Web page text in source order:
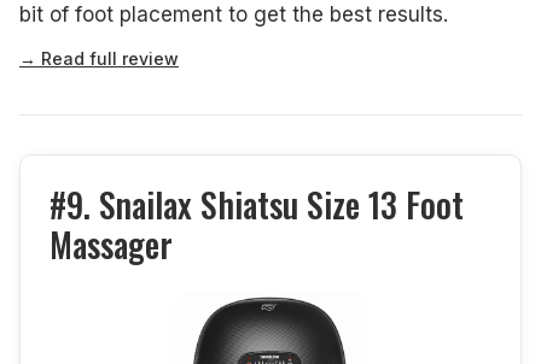
bit of foot placement to get the best results.
→ Read full review
#9. Snailax Shiatsu Size 13 Foot
Massager